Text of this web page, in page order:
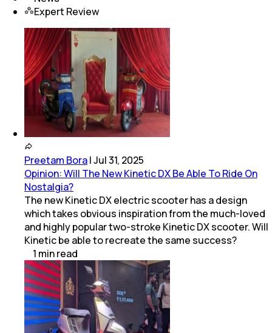
Expert Review
Preetam Bora|Jul 31, 2025
Opinion: Will The New Kinetic DX Be Able To Ride On
Nostalgia?
The new Kinetic DX electric scooter has a design
which takes obvious inspiration from the much-loved
and highly popular two-stroke Kinetic DX scooter. Will
Kinetic be able to recreate the same success?
1 minread